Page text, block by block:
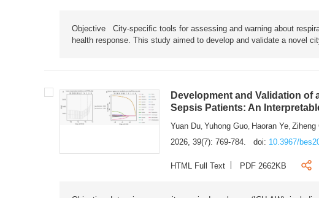
Objective City-specific tools for assessing and warning about
health response. This study aimed to develop and validate a novel
Development and Validation of
Sepsis Patients: An
Yuan Du,Yuhong Guo, Haoran Ye,Ziheng
2026, 39(7): 769-784.
doi: 10.3967/
HTML Full Text PDF 2662KB